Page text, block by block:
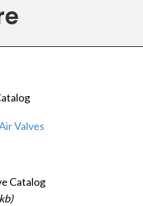
Valves
Catalog